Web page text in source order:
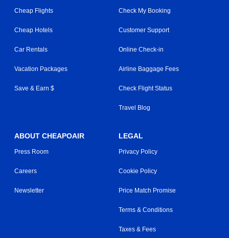
Cheap Flights
Cheap Hotels
Car Rentals
Vacation Packages
Save & Earn $
Check My Booking
Customer Support
Online Check-in
Airline Baggage Fees
Check Flight Status
Travel Blog
ABOUT CHEAPOAIR
Press Room
Careers
Newsletter
LEGAL
Privacy Policy
Cookie Policy
Price Match Promise
Terms & Conditions
Taxes & Fees